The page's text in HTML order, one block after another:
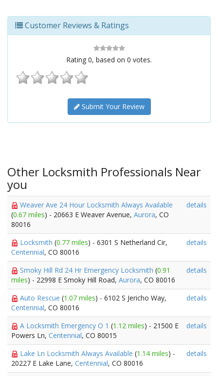
Customer Reviews & Ratings
Rating 0, based on 0 votes.
Submit Your Review
Other Locksmith Professionals Near
you
Weaver Ave 24 Hour Locksmith Always Available
(0.67 miles) - 20663 E Weaver Avenue, Aurora, CO
80016
details
Locksmith (0.77 miles) - 6301 S Netherland Cir,
Centennial, CO 80016
details
Smoky Hill Rd 24 Hr Emergency Locksmith (0.91
miles) - 22998 E Smoky Hill Road, Aurora, CO 80016
details
Auto Rescue (1.07 miles) - 6102 S Jericho Way,
Centennial, CO 80016
details
A Locksmith Emergency O 1 (1.12 miles) - 21500 E
Powers Ln, Centennial, CO 80015
details
Lake Ln Locksmith Always Available (1.14 miles) -
20227 E Lake Lane, Centennial, CO 80016
details